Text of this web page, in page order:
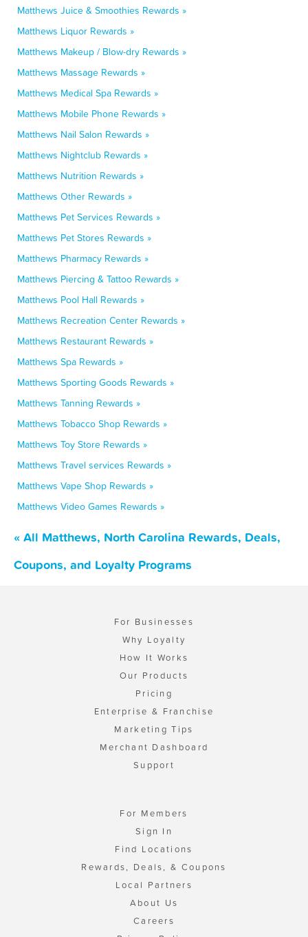
Matthews Juice & Smoothies Rewards »
Matthews Liquor Rewards »
Matthews Makeup / Blow-dry Rewards »
Matthews Massage Rewards »
Matthews Medical Spa Rewards »
Matthews Mobile Phone Rewards »
Matthews Nail Salon Rewards »
Matthews Nightclub Rewards »
Matthews Nutrition Rewards »
Matthews Other Rewards »
Matthews Pet Services Rewards »
Matthews Pet Stores Rewards »
Matthews Pharmacy Rewards »
Matthews Piercing & Tattoo Rewards »
Matthews Pool Hall Rewards »
Matthews Recreation Center Rewards »
Matthews Restaurant Rewards »
Matthews Spa Rewards »
Matthews Sporting Goods Rewards »
Matthews Tanning Rewards »
Matthews Tobacco Shop Rewards »
Matthews Toy Store Rewards »
Matthews Travel services Rewards »
Matthews Vape Shop Rewards »
Matthews Video Games Rewards »
« All Matthews, North Carolina Rewards, Deals,
Coupons, and Loyalty Programs
For Businesses
Why Loyalty
How It Works
Our Products
Pricing
Enterprise & Franchise
Marketing Tips
Merchant Dashboard
Support
For Members
Sign In
Find Locations
Rewards, Deals, & Coupons
Local Partners
About Us
Careers